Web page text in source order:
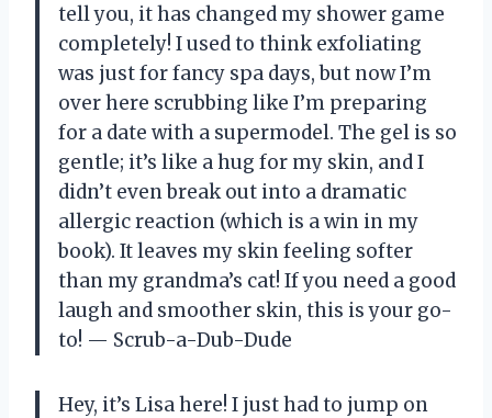
tell you, it has changed my shower game
completely! I used to think exfoliating
was just for fancy spa days, but now I’m
over here scrubbing like I’m preparing
for a date with a supermodel. The gel is so
gentle; it’s like a hug for my skin, and I
didn’t even break out into a dramatic
allergic reaction (which is a win in my
book). It leaves my skin feeling softer
than my grandma’s cat! If you need a good
laugh and smoother skin, this is your go-
to! — Scrub-a-Dub-Dude
Hey, it’s Lisa here! I just had to jump on